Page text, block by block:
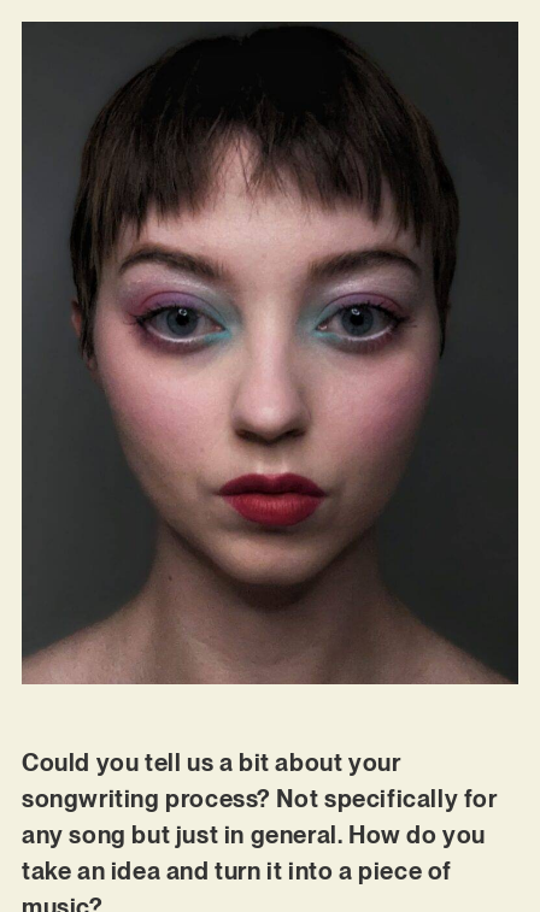
Could you tell us a bit about your
songwriting process? Not specifically for
any song but just in general. How do you
take an idea and turn it into a piece of